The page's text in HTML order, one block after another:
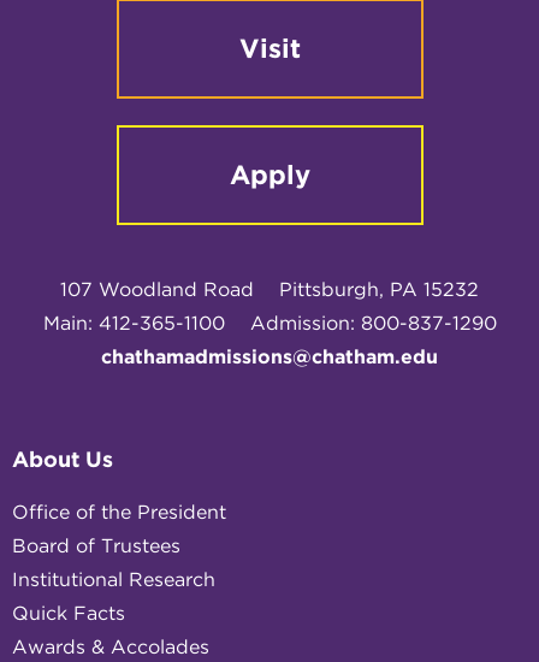
Visit
Apply
107 Woodland Road
Pittsburgh, PA 15232
Main: 412-365-1100
Admission: 800-837-1290
chathamadmissions@chatham.edu
About Us
Office of the President
Board of Trustees
Institutional Research
Quick Facts
Awards & Accolades